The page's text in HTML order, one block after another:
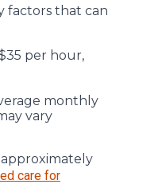
factors that can
per hour,
monthly
vary
approximately
care for